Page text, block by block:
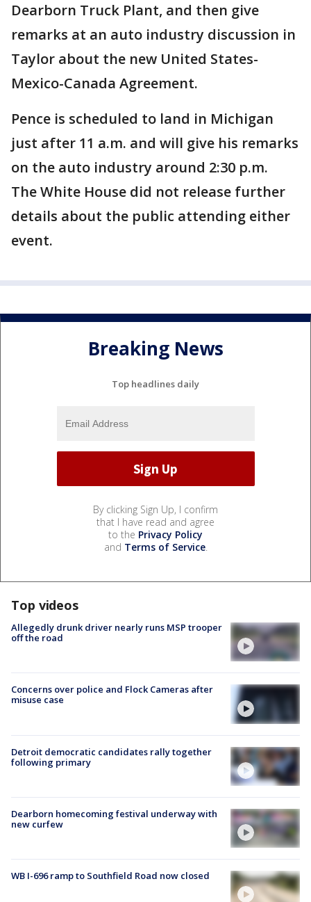
Dearborn Truck Plant, and then give
remarks at an auto industry discussion in
Taylor about the new United States-
Mexico-Canada Agreement.
Pence is scheduled to land in Michigan
just after 11 a.m. and will give his remarks
on the auto industry around 2:30 p.m.
The White House did not release further
details about the public attending either
event.
Breaking News
Top headlines daily
By clicking Sign Up, I confirm
that I have read and agree
to the Privacy Policy
and Terms of Service.
Top videos
Allegedly drunk driver nearly runs MSP trooper
off the road
Concerns over police and Flock Cameras after
misuse case
Detroit democratic candidates rally together
following primary
Dearborn homecoming festival underway with
new curfew
WB I-696 ramp to Southfield Road now closed